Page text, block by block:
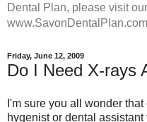
Dental Plan, please visit
www.SavonDentalPlan.com
Friday, June 12, 2009
Do I Need X-rays
I'm sure you all wonder
hygenist or dental